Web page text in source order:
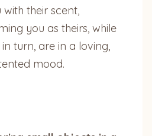
their scent,
you as theirs, while
turn, are in a loving,
mood.